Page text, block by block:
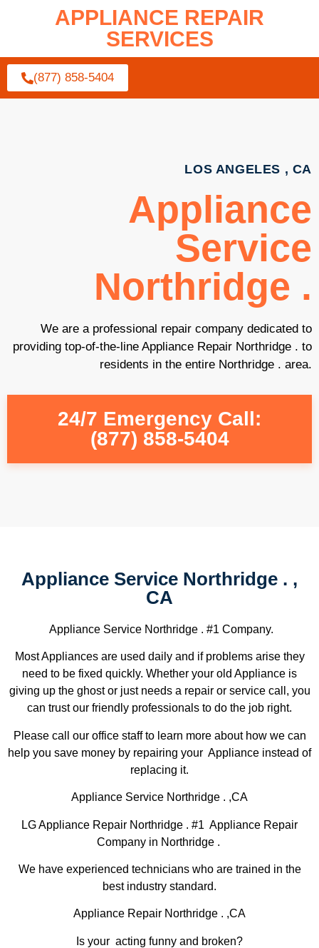
APPLIANCE REPAIR
SERVICES
(877) 858-5404
LOS ANGELES , CA
Appliance
Service
Northridge .
We are a professional repair company dedicated to
providing top-of-the-line Appliance Repair Northridge . to
residents in the entire Northridge . area.
24/7 Emergency Call:
(877) 858-5404
Appliance Service Northridge . ,
CA
Appliance Service Northridge . #1 Company.
Most Appliances are used daily and if problems arise they
need to be fixed quickly. Whether your old Appliance is
giving up the ghost or just needs a repair or service call, you
can trust our friendly professionals to do the job right.
Please call our office staff to learn more about how we can
help you save money by repairing your Appliance instead of
replacing it.
Appliance Service Northridge . ,CA
LG Appliance Repair Northridge . #1 Appliance Repair
Company in Northridge .
We have experienced technicians who are trained in the
best industry standard.
Appliance Repair Northridge . ,CA
Is your acting funny and broken?